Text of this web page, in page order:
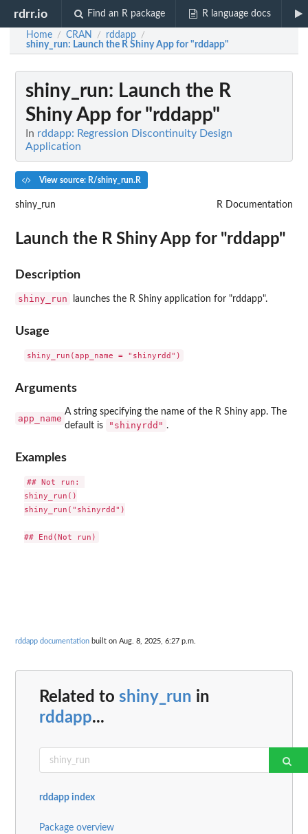
rdrr.io Find an R package R language docs
Home / CRAN / rddapp /
shiny_run: Launch the R Shiny App for "rddapp"
shiny_run: Launch the R
Shiny App for "rddapp"
In rddapp: Regression Discontinuity Design
Application
View source: R/shiny_run.R
shiny_run R Documentation
Launch the R Shiny App for "rddapp"
Description
shiny_run launches the R Shiny application for "rddapp".
Usage
Arguments
app_name
A string specifying the name of the R Shiny app. The
default is
"shinyrdd" .
Examples
## Not run:
shiny_run()
shiny_run("shinyrdd")
rddapp documentation built on Aug. 8, 2025, 6:27 p.m.
Related to shiny_run in
rddapp...
rddapp index
Package overview